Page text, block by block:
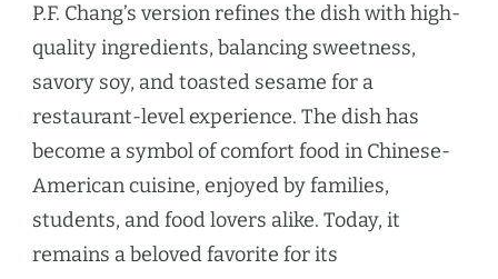
P.F. Chang’s version refines the dish with high-
quality ingredients, balancing sweetness,
savory soy, and toasted sesame for a
restaurant-level experience. The dish has
become a symbol of comfort food in Chinese-
American cuisine, enjoyed by families,
students, and food lovers alike. Today, it
remains a beloved favorite for its